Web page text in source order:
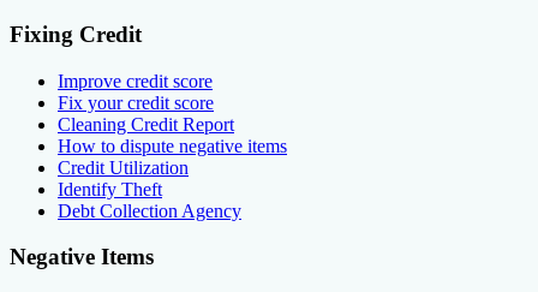
Fixing Credit
Improve credit score
Fix your credit score
Cleaning Credit Report
How to dispute negative items
Credit Utilization
Identify Theft
Debt Collection Agency
Negative Items